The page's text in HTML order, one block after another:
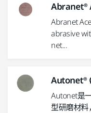
Abranet®
Abranet
abrasive
net...
Autonet®
Autonet是
型研磨材